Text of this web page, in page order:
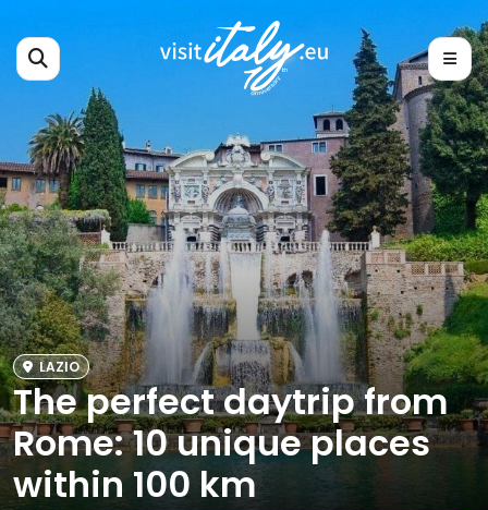
LAZIO
The perfect daytrip from
Rome: 10 unique places
within 100 km